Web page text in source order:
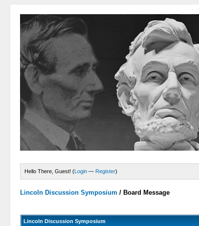
Hello There, Guest! (Login — Register)
Lincoln Discussion Symposium / Board Message
Lincoln Discussion Symposium